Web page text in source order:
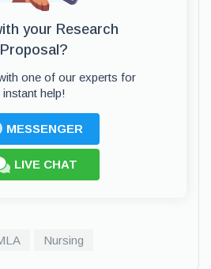
your Research
Proposal?
one of our experts for
instant help!
MESSENGER
LIVE CHAT
Nursing